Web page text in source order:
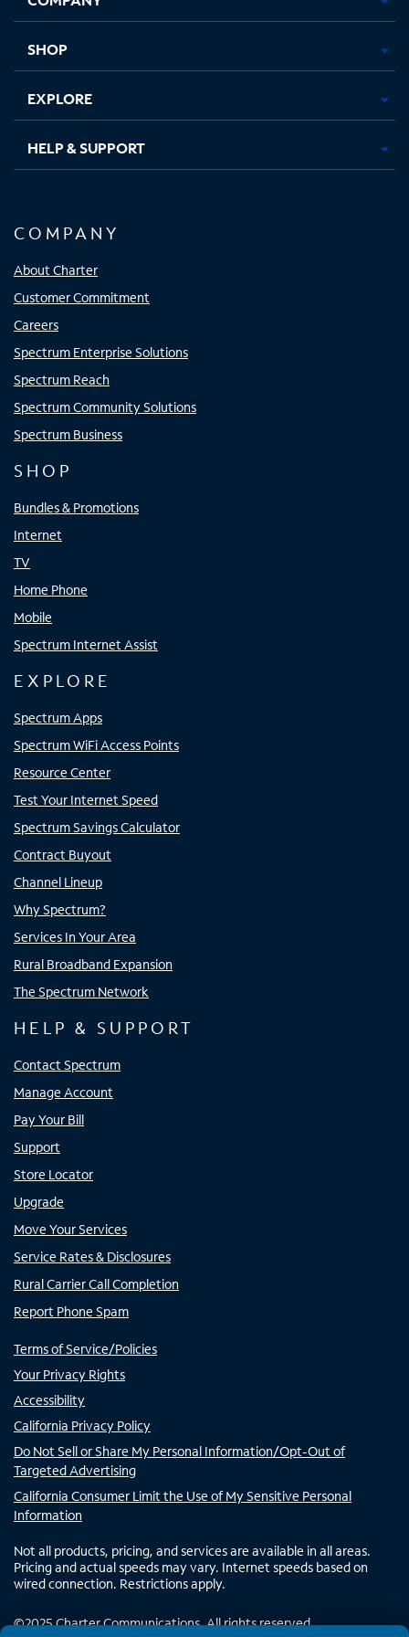
new new new new
SHOP
EXPLORE
HELP & SUPPORT
COMPANY
About Charter
Customer Commitment
Careers
Spectrum Enterprise Solutions
Spectrum Reach
Spectrum Community Solutions
Spectrum Business
SHOP
Bundles & Promotions
Internet
TV
Home Phone
Mobile
Spectrum Internet Assist
EXPLORE
Spectrum Apps
Spectrum WiFi Access Points
Resource Center
Test Your Internet Speed
Spectrum Savings Calculator
Contract Buyout
Channel Lineup
Why Spectrum?
Services In Your Area
Rural Broadband Expansion
The Spectrum Network
HELP & SUPPORT
Contact Spectrum
Manage Account
Pay Your Bill
Support
Store Locator
Upgrade
Move Your Services
Service Rates & Disclosures
Rural Carrier Call Completion
Report Phone Spam
Terms of Service/Policies
Your Privacy Rights
Accessibility
California Privacy Policy
Do Not Sell or Share My Personal Information/Opt-Out of
Targeted Advertising
California Consumer Limit the Use of My Sensitive Personal
Information
Not all products, pricing, and services are available in all areas.
Pricing and actual speeds may vary. Internet speeds based on
wired connection. Restrictions apply.
©2025Charter Communications. All rights reserved.